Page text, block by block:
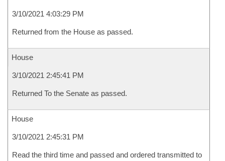
3/10/2021 4:03:29 PM
Returned from the House as passed.
House
3/10/2021 2:45:41 PM
Returned To the Senate as passed.
House
3/10/2021 2:45:31 PM
Read the third time and passed and ordered transmitted to